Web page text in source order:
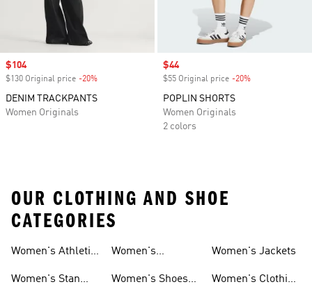
Sale price
$104
$130 Original price -20%
DENIM TRACKPANTS
Women Originals
Sale price
$44
$55 Original price -20%
POPLIN SHORTS
Women Originals
2 colors
OUR CLOTHING AND SHOE
CATEGORIES
Women's Athletic
Women's Stan
Shoes
Women's
Women's Shoes
Women's Jackets
Women's Clothing